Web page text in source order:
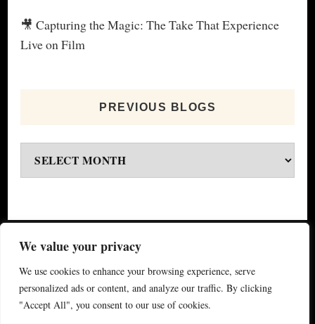
We value your privacy
We use cookies to enhance your browsing experience, serve
personalized ads or content, and analyze our traffic. By clicking
"Accept All", you consent to our use of cookies.
🎥 Capturing the Magic: The Take That Experience
Live on Film
PREVIOUS BLOGS
Previous
blogs
© Copyright 2026My Special Event ®
Reserved.Yummy Recipe | Developed ByBlossom
Themes. Powered byWordPress.Privacy Policy
(updated 2024)